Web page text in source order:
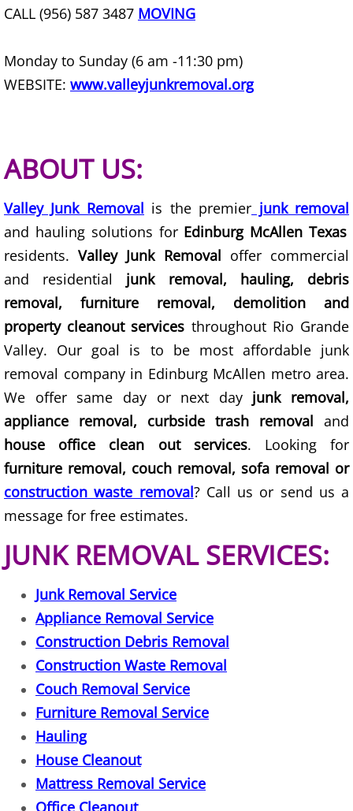
Mattress Removal Hidalgo
Office Cleanout Hidalgo
TV Removal Hidalgo
Yard Waste Removal Hidalgo
Junk Removal La Joya
Appliance Removal La Joya
Construction Debris Removal La
Construction Waste Removal La
Couch Removal La Joya
Furniture Removal La Joya
Hauling La Joya
House Cleanout La Joya
Mattress Removal La Joya
Office Cleanout La Joya
Refrigerator Removal La Joya
Scrap Metal Removal La Joya
TV Removal La Joya
Yard Waste Removal La Joya
CALL (956) 587 3487 MOVING
Monday to Sunday (6 am -11:30 pm)
WEBSITE: www.valleyjunkremoval.org
ABOUT US:
Valley Junk Removal is the premier junk removal
and hauling solutions for Edinburg McAllen Texas
residents.Valley Junk Removal offer commercial
and residential junk removal, hauling, debris
removal, furniture removal, demolition and
property cleanout services throughout Rio Grande
Valley. Our goal is to be most affordable junk
removal company in Edinburg McAllen metro area.
We offer same day or next day junk removal,
appliance removal, curbside trash removal and
house office clean out services. Looking for
furniture removal, couch removal, sofa removal or
construction waste removal? Call us or send us a
message for free estimates.
JUNK REMOVAL SERVICES:
Junk Removal Service
Appliance Removal Service
Construction Debris Removal
Construction Waste Removal
Couch Removal Service
Furniture Removal Service
Hauling
House Cleanout
Mattress Removal Service
Office Cleanout